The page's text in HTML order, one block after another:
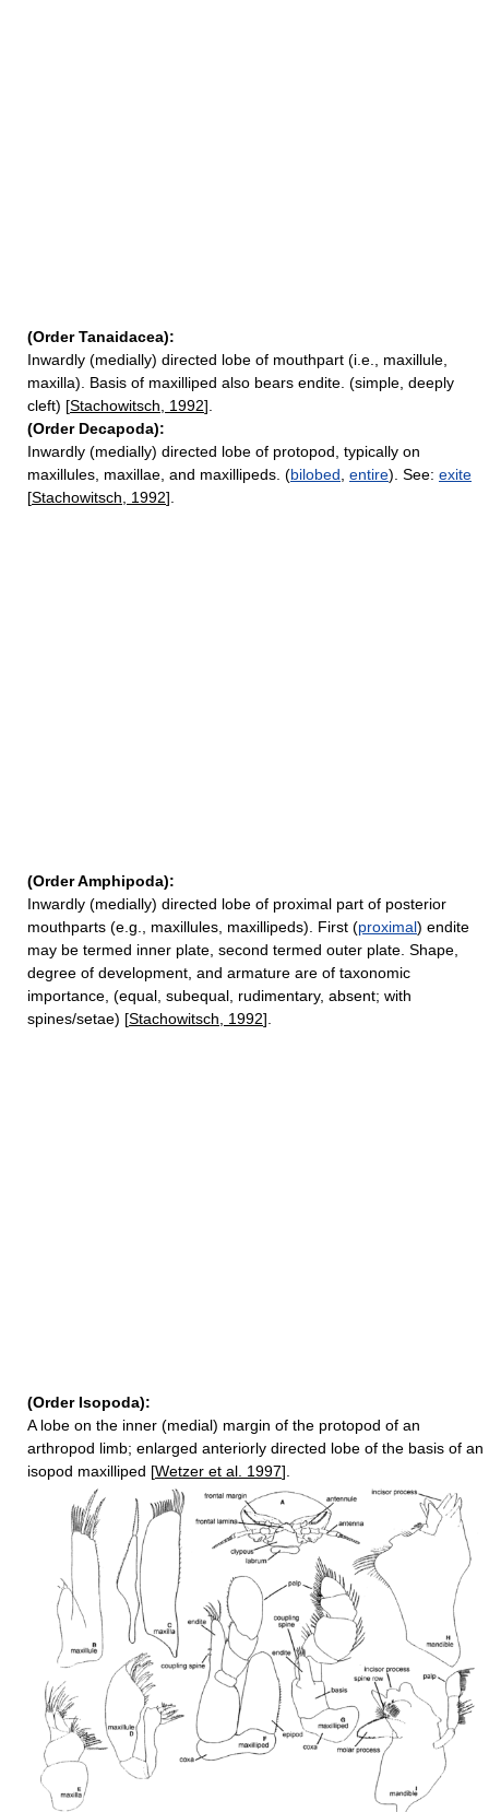
(Order Tanaidacea):
Inwardly (medially) directed lobe of mouthpart (i.e., maxillule,
maxilla). Basis of maxilliped also bears endite. (simple, deeply
cleft) [Stachowitsch, 1992].
(Order Decapoda):
Inwardly (medially) directed lobe of protopod, typically on
maxillules, maxillae, and maxillipeds. (bilobed entire). See: exite
[Stachowitsch, 1992].
(Order Amphipoda):
Inwardly (medially) directed lobe of proximal part of posterior
mouthparts (e.g., maxillules, maxillipeds). First (proximal) endite
may be termed inner plate, second termed outer plate. Shape,
degree of development, and armature are of taxonomic
importance, (equal, subequal, rudimentary, absent; with
spines/setae) [Stachowitsch, 1992].
(Order Isopoda):
A lobe on the inner (medial) margin of the protopod of an
arthropod limb; enlarged anteriorly directed lobe of the basis of an
isopod maxilliped [Wetzer et al. 1997].